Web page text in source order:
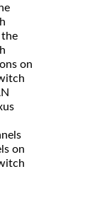
on
on